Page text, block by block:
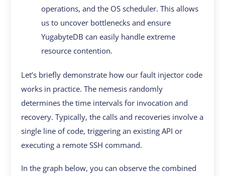
operations, and the OS scheduler. This allows
us to uncover bottlenecks and ensure
YugabyteDB can easily handle extreme
resource contention.
Let’s briefly demonstrate how our fault injector code
works in practice. The nemesis randomly
determines the time intervals for invocation and
recovery. Typically, the calls and recoveries involve a
single line of code, triggering an existing API or
executing a remote SSH command.
In the graph below, you can observe the combined